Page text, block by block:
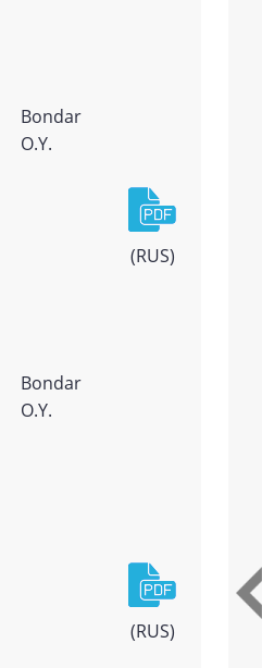
Bondar
O.Y.
(RUS)
Bondar
O.Y.
(RUS)